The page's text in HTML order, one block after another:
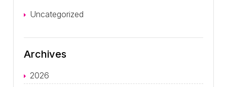
Uncategorized
Archives
2026